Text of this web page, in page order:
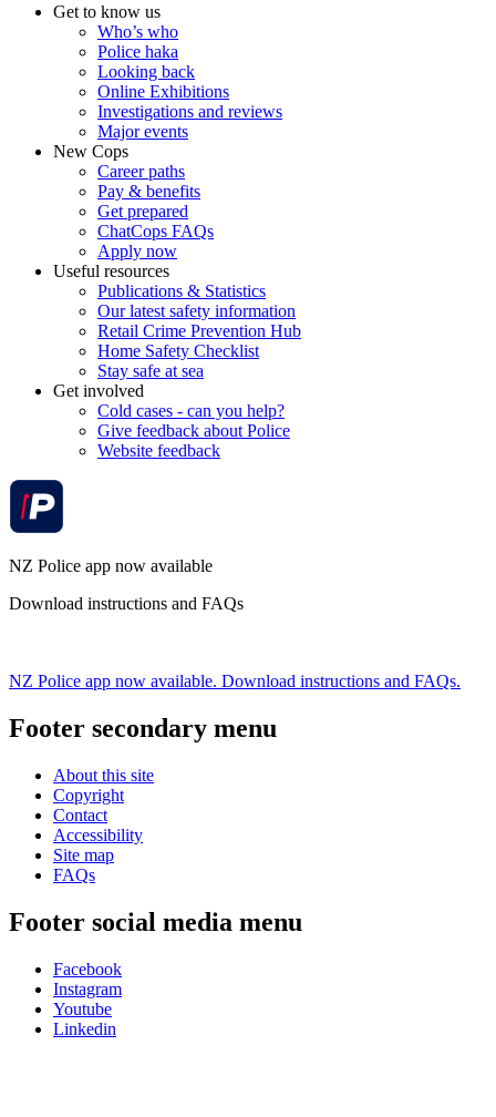
Get to know us
Who’s who
Police haka
Looking back
Online Exhibitions
Investigations and reviews
Major events
New Cops
Career paths
Pay & benefits
Get prepared
ChatCops FAQs
Apply now
Useful resources
Publications & Statistics
Our latest safety information
Retail Crime Prevention Hub
Home Safety Checklist
Stay safe at sea
Get involved
Cold cases - can you help?
Give feedback about Police
Website feedback
NZ Police app now available
Download instructions and FAQs
NZ Police app now available. Download instructions and FAQs.
Footer secondary menu
About this site
Copyright
Contact
Accessibility
Site map
FAQs
Footer social media menu
Facebook
Instagram
Youtube
Linkedin